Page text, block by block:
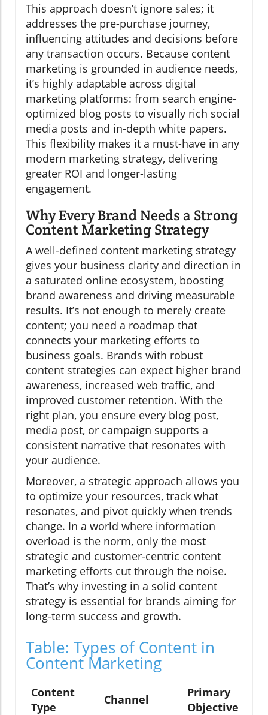
This approach doesn’t ignore sales; it
addresses the pre-purchase journey,
influencing attitudes and decisions before
any transaction occurs. Because content
marketing is grounded in audience needs,
it’s highly adaptable across digital
marketing platforms: from search engine-
optimized blog posts to visually rich social
media posts and in-depth white papers.
This flexibility makes it a must-have in any
modern marketing strategy, delivering
greater ROI and longer-lasting
engagement.
Why Every Brand Needs a Strong
Content Marketing Strategy
A well-defined content marketing strategy
gives your business clarity and direction in
a saturated online ecosystem, boosting
brand awareness and driving measurable
results. It’s not enough to merely create
content; you need a roadmap that
connects your marketing efforts to
business goals. Brands with robust
content strategies can expect higher brand
awareness, increased web traffic, and
improved customer retention. With the
right plan, you ensure every blog post,
media post, or campaign supports a
consistent narrative that resonates with
your audience.
Moreover, a strategic approach allows you
to optimize your resources, track what
resonates, and pivot quickly when trends
change. In a world where information
overload is the norm, only the most
strategic and customer-centric content
marketing efforts cut through the noise.
That’s why investing in a solid content
strategy is essential for brands aiming for
long-term success and growth.
Table: Types of Content in
Content Marketing
Content
Type
Channel
Primary
Objective